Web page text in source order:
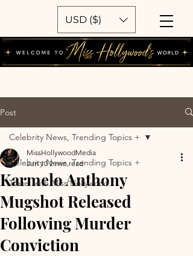
USD ($)
Post
Celebrity News, Trending Topics +
Travel with Miss Hollywood
Celebrity News, Trending Topics +
Karmelo Anthony
Mugshot Released
Following Murder
Conviction
MissHollywoodMedia
Jun 10 2 min read